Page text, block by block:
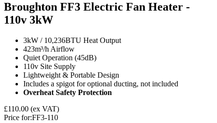
Broughton FF3 Electric Fan Heater -
110v 3kW
3kW / 10,236BTU Heat Output
423m³/h Airflow
Quiet Operation (45dB)
110v Site Supply
Lightweight & Portable Design
Includes a spigot for optional ducting, not included
Overheat Safety Protection
£110.00 (ex VAT)
Price for:FF3-110